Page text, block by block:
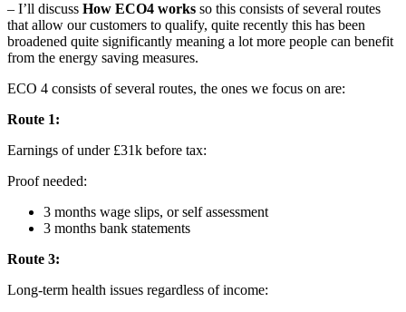
– I’ll discuss How ECO4 works so this consists of several routes
that allow our customers to qualify, quite recently this has been
broadened quite significantly meaning a lot more people can benefit
from the energy saving measures.
ECO 4 consists of several routes, the ones we focus on are:
Route 1:
Earnings of under £31k before tax:
Proof needed:
3 months wage slips, or self assessment
3 months bank statements
Route 3:
Long-term health issues regardless of income: